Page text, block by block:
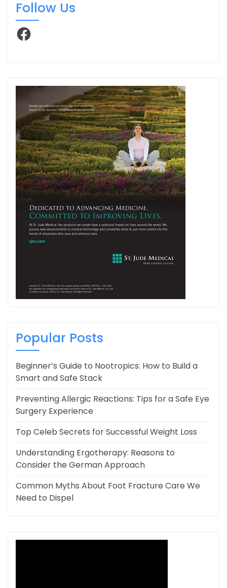
Follow Us
Facebook
Popular Posts
Beginner’s Guide to Nootropics: How to Build a
Smart and Safe Stack
Preventing Allergic Reactions: Tips for a Safe Eye
Surgery Experience
Top Celeb Secrets for Successful Weight Loss
Understanding Ergotherapy: Reasons to
Consider the German Approach
Common Myths About Foot Fracture Care We
Need to Dispel